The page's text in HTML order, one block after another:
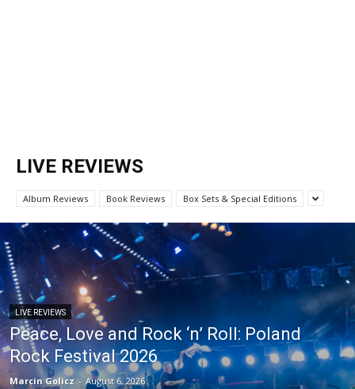
LIVE REVIEWS
Album Reviews Book Reviews Box Sets & Special Editions
LIVE REVIEWS
Peace, Love and Rock ‘n’ Roll: Poland
Rock Festival 2026
Marcin Golicz - August 6, 2026